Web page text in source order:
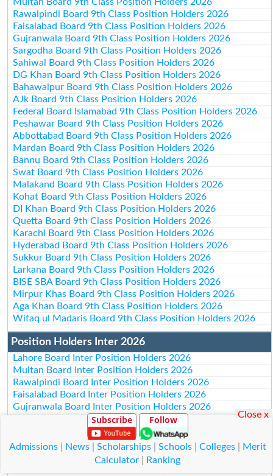
Rawalpindi Board 9th Class Position Holders 2026
Faisalabad Board 9th Class Position Holders 2026
Gujranwala Board 9th Class Position Holders 2026
Sargodha Board 9th Class Position Holders 2026
Sahiwal Board 9th Class Position Holders 2026
DG Khan Board 9th Class Position Holders 2026
Bahawalpur Board 9th Class Position Holders 2026
AJk Board 9th Class Position Holders 2026
Federal Board Islamabad 9th Class Position Holders 2026
Peshawar Board 9th Class Position Holders 2026
Abbottabad Board 9th Class Position Holders 2026
Mardan Board 9th Class Position Holders 2026
Bannu Board 9th Class Position Holders 2026
Swat Board 9th Class Position Holders 2026
Malakand Board 9th Class Position Holders 2026
Kohat Board 9th Class Position Holders 2026
DI Khan Board 9th Class Position Holders 2026
Quetta Board 9th Class Position Holders 2026
Karachi Board 9th Class Position Holders 2026
Hyderabad Board 9th Class Position Holders 2026
Sukkur Board 9th Class Position Holders 2026
Larkana Board 9th Class Position Holders 2026
BISE SBA Board 9th Class Position Holders 2026
Mirpur Khas Board 9th Class Position Holders 2026
Aga Khan Board 9th Class Position Holders 2026
Wifaq ul Madaris Board 9th Class Position Holders 2026
Position Holders Inter 2026
Lahore Board Inter Position Holders 2026
Multan Board Inter Position Holders 2026
Rawalpindi Board Inter Position Holders 2026
Faisalabad Board Inter Position Holders 2026
Gujranwala Board Inter Position Holders 2026
Sargodha Board Inter Position Holders 2026
Sahiwal Board Inter Position Holders 2026
DG Khan Board Inter Position Holders 2026
Bahawalpur Board Inter Position Holders 2026
AJk Board Inter Position Holders 2026
Subscribe Follow
Admissions| News| Scholarships| Schools| Colleges|
Merit
Calculator
Ranking
Close x